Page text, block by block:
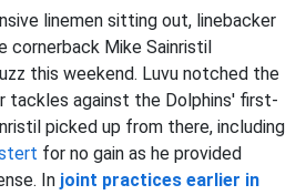
linemen sitting out, linebacker
cornerback Mike Sainristil
this weekend. Luvu notched the
tackles against the Dolphins' first-
picked up from there, including
for no gain as he provided
In joint practices earlier in